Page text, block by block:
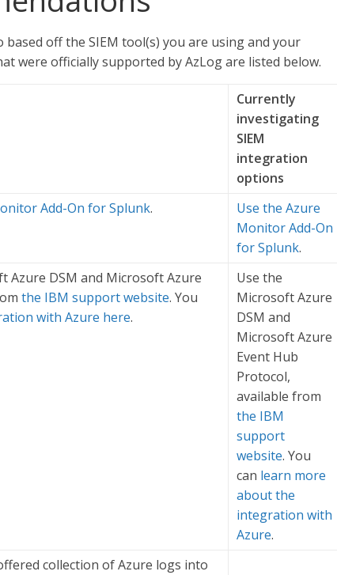
off the SIEM tool(s) you are using and your
were officially supported by AzLog are listed below.
Currently
investigating
SIEM
integration
options
Add-On for Splunk.
Use the Azure
Monitor Add-On
for Splunk.
DSM and Microsoft Azure
the IBM support website. You
with Azure here.
Use the
Microsoft Azure
DSM and
Microsoft Azure
Event Hub
Protocol,
available from
the IBM
support
website. You
can learn more
about the
integration with
Azure.
collection of Azure logs into